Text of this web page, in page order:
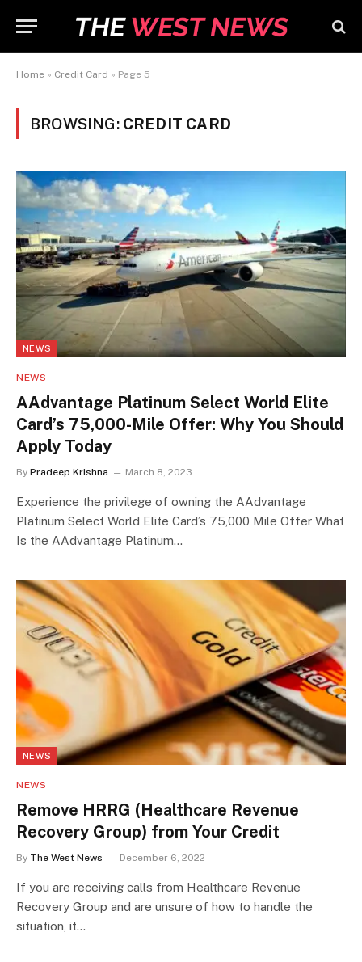
Home » Credit Card » Page 5
BROWSING: CREDIT CARD
NEWS
NEWS
AAdvantage Platinum Select World Elite
Card’s 75,000-Mile Offer: Why You Should
Apply Today
By Pradeep Krishna March 8, 2023
Experience the privilege of owning the AAdvantage
Platinum Select World Elite Card’s 75,000 Mile Offer What
Is the AAdvantage Platinum…
NEWS
NEWS
Remove HRRG (Healthcare Revenue
Recovery Group) from Your Credit
By The West News December 6, 2022
If you are receiving calls from Healthcare Revenue
Recovery Group and are unsure of how to handle the
situation, it…